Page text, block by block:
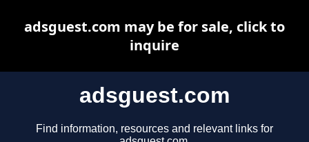
adsguest.com
Find information, resources and relevant links for
adsguest.com may be for sale, click to
inquire